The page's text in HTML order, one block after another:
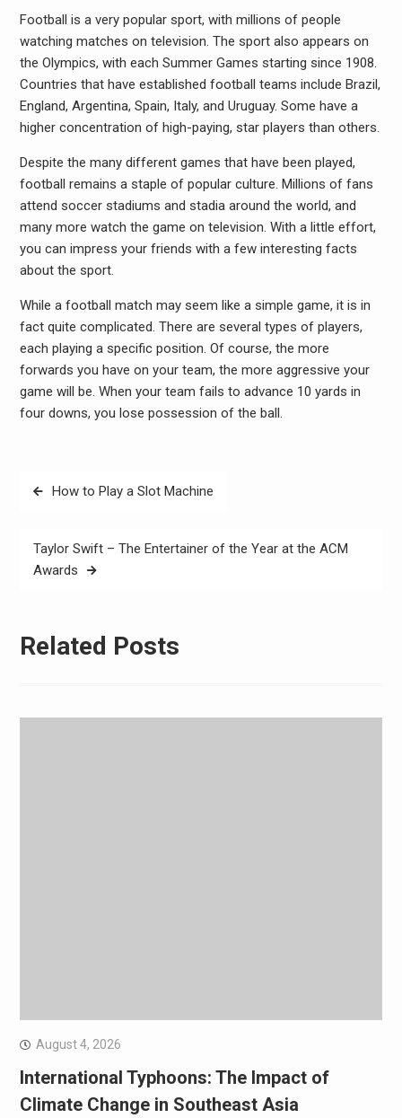
Football is a very popular sport, with millions of people
watching matches on television. The sport also appears on
the Olympics, with each Summer Games starting since 1908.
Countries that have established football teams include Brazil,
England, Argentina, Spain, Italy, and Uruguay. Some have a
higher concentration of high-paying, star players than others.
Despite the many different games that have been played,
football remains a staple of popular culture. Millions of fans
attend soccer stadiums and stadia around the world, and
many more watch the game on television. With a little effort,
you can impress your friends with a few interesting facts
about the sport.
While a football match may seem like a simple game, it is in
fact quite complicated. There are several types of players,
each playing a specific position. Of course, the more
forwards you have on your team, the more aggressive your
game will be. When your team fails to advance 10 yards in
four downs, you lose possession of the ball.
PostHow to Play a Slot Machine
Taylor Swift – The Entertainer of the Year at the ACM
Awards
Related Posts
August 4, 2026
International Typhoons: The Impact of
Climate Change in Southeast Asia